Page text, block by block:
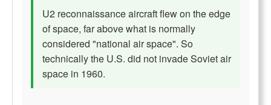
U2 reconnaissance aircraft flew on the edge
of space, far above what is normally
considered "national air space". So
technically the U.S. did not invade Soviet air
space in 1960.